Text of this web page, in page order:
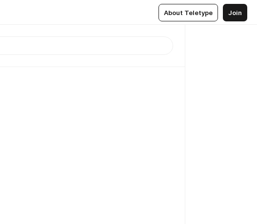
About Teletype Join